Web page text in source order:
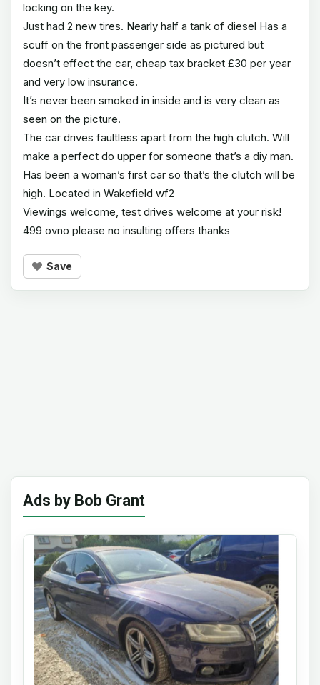
locking on the key.
Just had 2 new tires. Nearly half a tank of diesel Has a
scuff on the front passenger side as pictured but
doesn’t effect the car, cheap tax bracket £30 per year
and very low insurance.
It’s never been smoked in inside and is very clean as
seen on the picture.
The car drives faultless apart from the high clutch. Will
make a perfect do upper for someone that’s a diy man.
Has been a woman’s first car so that’s the clutch will be
high. Located in Wakefield wf2
Viewings welcome, test drives welcome at your risk!
499 ovno please no insulting offers thanks
Save
Ads by Bob Grant